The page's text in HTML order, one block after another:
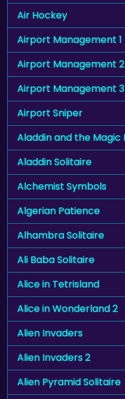
Air Hockey
Airport Management 1
Airport Management 2
Airport Management 3
Airport Sniper
Aladdin and the Magic
Aladdin Solitaire
Alchemist Symbols
Algerian Patience
Alhambra Solitaire
Ali Baba Solitaire
Alice in Tetrisland
Alice in Wonderland 2
Alien Invaders
Alien Invaders 2
Alien Pyramid Solitaire